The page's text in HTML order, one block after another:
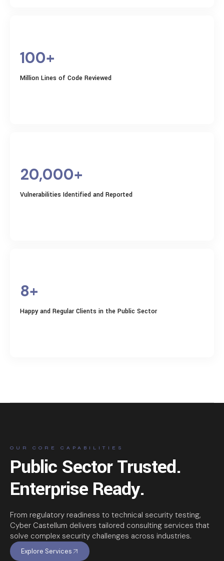
100+
Million Lines of Code Reviewed
20,000+
Vulnerabilities Identified and Reported
8+
Happy and Regular Clients in the Public Sector
OUR CORE CAPABILITIES
Public Sector Trusted.
Enterprise Ready.
From regulatory readiness to technical security testing,
Cyber Castellum delivers tailored consulting services that
solve complex security challenges across industries.
Explore Services